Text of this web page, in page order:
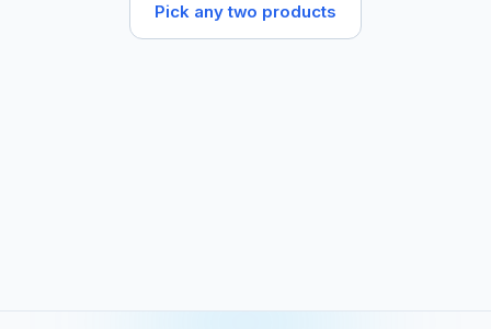
Pick any two products